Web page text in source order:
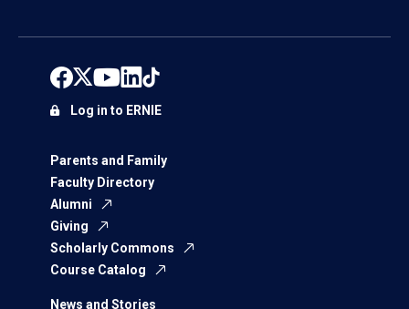
Parents and Family
Faculty Directory
Alumni
Giving
Scholarly Commons
Course Catalog
News and Stories
Log in to ERNIE